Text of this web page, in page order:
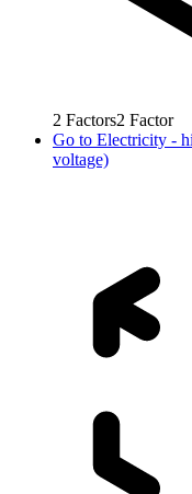
2 Factors2 Factor
Go to Electricity -
voltage)